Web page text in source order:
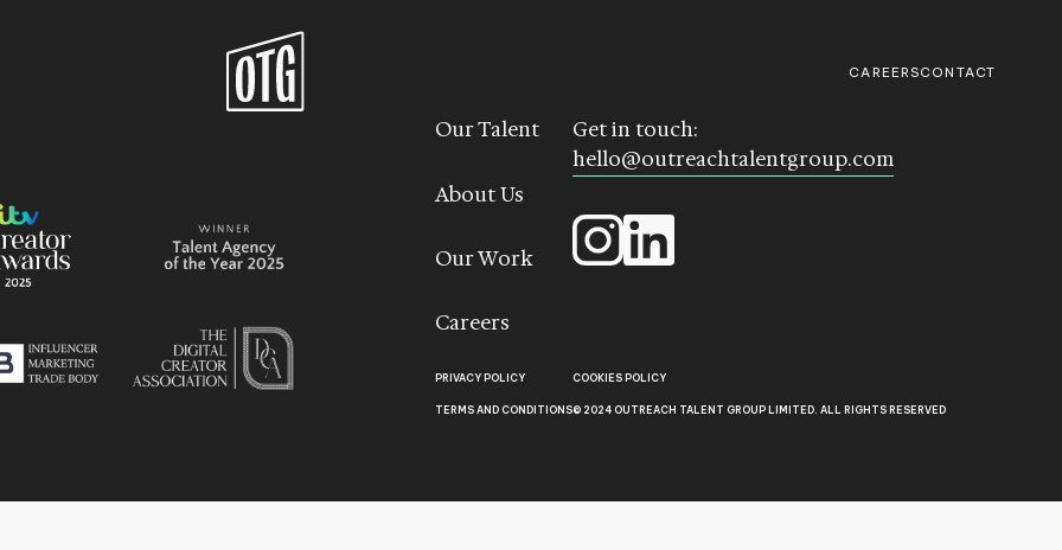
CAREERSCONTACT
Our Talent
About Us
Our Work
Careers
PRIVACY POLICY
TERMS AND CONDITIONS
Get in touch:
hello@outreachtalentgroup.com
COOKIES POLICY
© 2024 OUTREACH TALENT GROUP LIMITED. ALL RIGHTS RESERVED